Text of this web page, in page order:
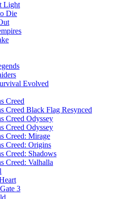
Light
Die
Evolved
Creed
Creed Black Flag Resynced
Creed Odyssey
Creed Odyssey
Creed: Mirage
Creed: Origins
Creed: Shadows
Creed: Valhalla
3